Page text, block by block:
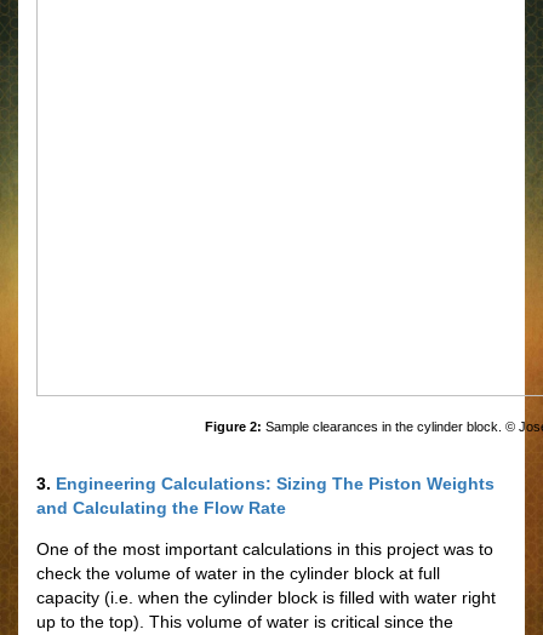
Figure 2: Sample clearances in the cylinder block. ©
3. Engineering Calculations: Sizing The Piston Weights
and Calculating the Flow Rate
One of the most important calculations in this project was to
check the volume of water in the cylinder block at full
capacity (i.e. when the cylinder block is filled with water right
up to the top). This volume of water is critical since the